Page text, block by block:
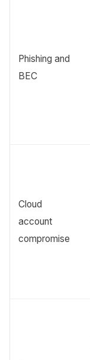
Phishing and
BEC
Cloud
account
compromise